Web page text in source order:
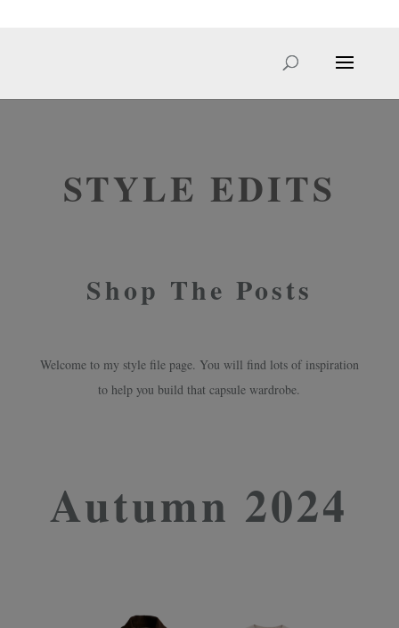
STYLE EDITS
Shop The Posts
Welcome to my style file page. You will find lots of inspiration
to help you build that capsule wardrobe.
Autumn 2024